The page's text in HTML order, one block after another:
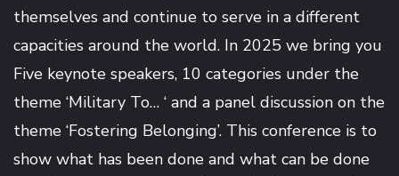
themselves and continue to serve in a different
capacities around the world. In 2025 we bring you
Five keynote speakers, 10 categories under the
theme ‘Military To… ‘ and a panel discussion on the
theme ‘Fostering Belonging’. This conference is to
show what has been done and what can be done